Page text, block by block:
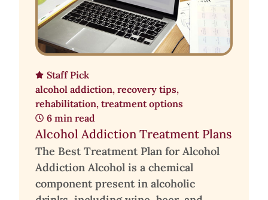
Staff Pick
alcohol addiction, recovery tips,
rehabilitation, treatment options
6 min read
Alcohol Addiction Treatment Plans
The Best Treatment Plan for Alcohol
Addiction Alcohol is a chemical
component present in alcoholic